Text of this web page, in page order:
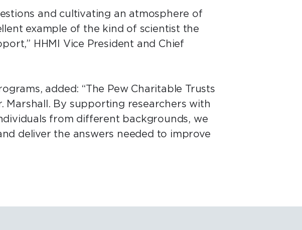
and cultivating an atmosphere of
example of the kind of scientist the
HHMI Vice President and Chief
added: “The Pew Charitable Trusts
Marshall. By supporting researchers with
from different backgrounds, we
deliver the answers needed to improve